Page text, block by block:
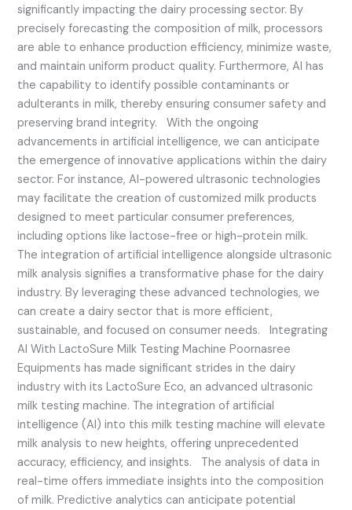
significantly impacting the dairy processing sector. By
precisely forecasting the composition of milk, processors
are able to enhance production efficiency, minimize waste,
and maintain uniform product quality. Furthermore, AI has
the capability to identify possible contaminants or
adulterants in milk, thereby ensuring consumer safety and
preserving brand integrity. With the ongoing
advancements in artificial intelligence, we can anticipate
the emergence of innovative applications within the dairy
sector. For instance, AI-powered ultrasonic technologies
may facilitate the creation of customized milk products
designed to meet particular consumer preferences,
including options like lactose-free or high-protein milk.
The integration of artificial intelligence alongside ultrasonic
milk analysis signifies a transformative phase for the dairy
industry. By leveraging these advanced technologies, we
can create a dairy sector that is more efficient,
sustainable, and focused on consumer needs. Integrating
AI With LactoSure Milk Testing Machine Poornasree
Equipments has made significant strides in the dairy
industry with its LactoSure Eco, an advanced ultrasonic
milk testing machine. The integration of artificial
intelligence (AI) into this milk testing machine will elevate
milk analysis to new heights, offering unprecedented
accuracy, efficiency, and insights. The analysis of data in
real-time offers immediate insights into the composition
of milk. Predictive analytics can anticipate potential